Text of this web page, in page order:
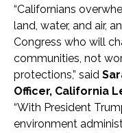
“Californians
land, water, and air,
Congress who will
communities, not
protections,” said
Officer, California
“With President
environment